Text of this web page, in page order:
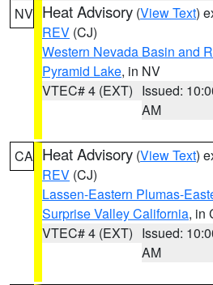
NV Heat Advisory (View Text)
REV (CJ)
Western Nevada Basin and
Pyramid Lake, in NV
VTEC# 4 (EXT) Issued:
AM
CA Heat Advisory (View Text)
REV (CJ)
Lassen-Eastern Plumas-
Surprise Valley California, in
VTEC# 4 (EXT) Issued:
AM